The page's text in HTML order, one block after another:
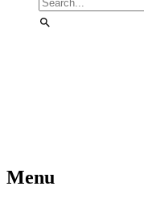
Menu